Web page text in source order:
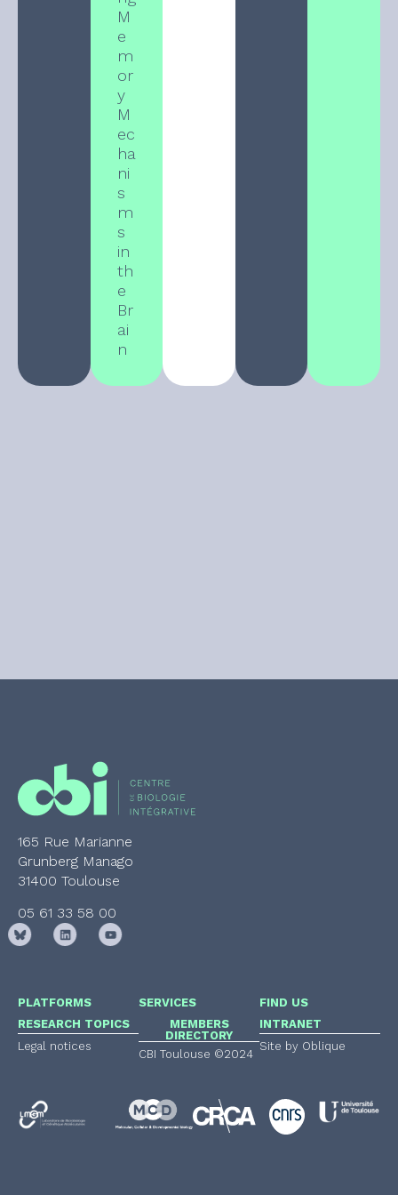
M
e
m
or
y
M
ec
ha
ni
s
m
s
in
th
e
Br
ai
n
165 Rue Marianne
Grunberg Manago
31400 Toulouse
05 61 33 58 00
PLATFORMS
RESEARCH TOPICS
Legal notices
SERVICES
MEMBERS
DIRECTORY
CBI Toulouse ©2024
FIND US
INTRANET
Site by Oblique